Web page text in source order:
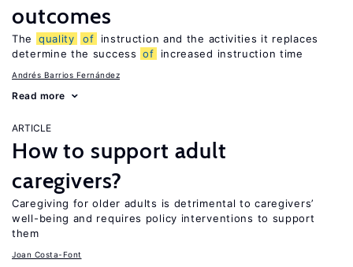
outcomes
The quality of
instruction and the activities it replaces
determine the success of increased instruction time
Andrés Barrios Fernández
Read more
ARTICLE
How to support adult
caregivers?
Caregiving for older adults is detrimental to caregivers’
well-being and requires policy interventions to support
them
Joan Costa-Font